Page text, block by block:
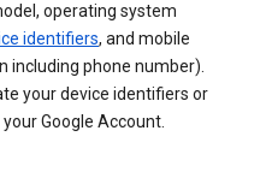
operating system
identifiers, and mobile
including phone number).
your device identifiers or
Google Account.